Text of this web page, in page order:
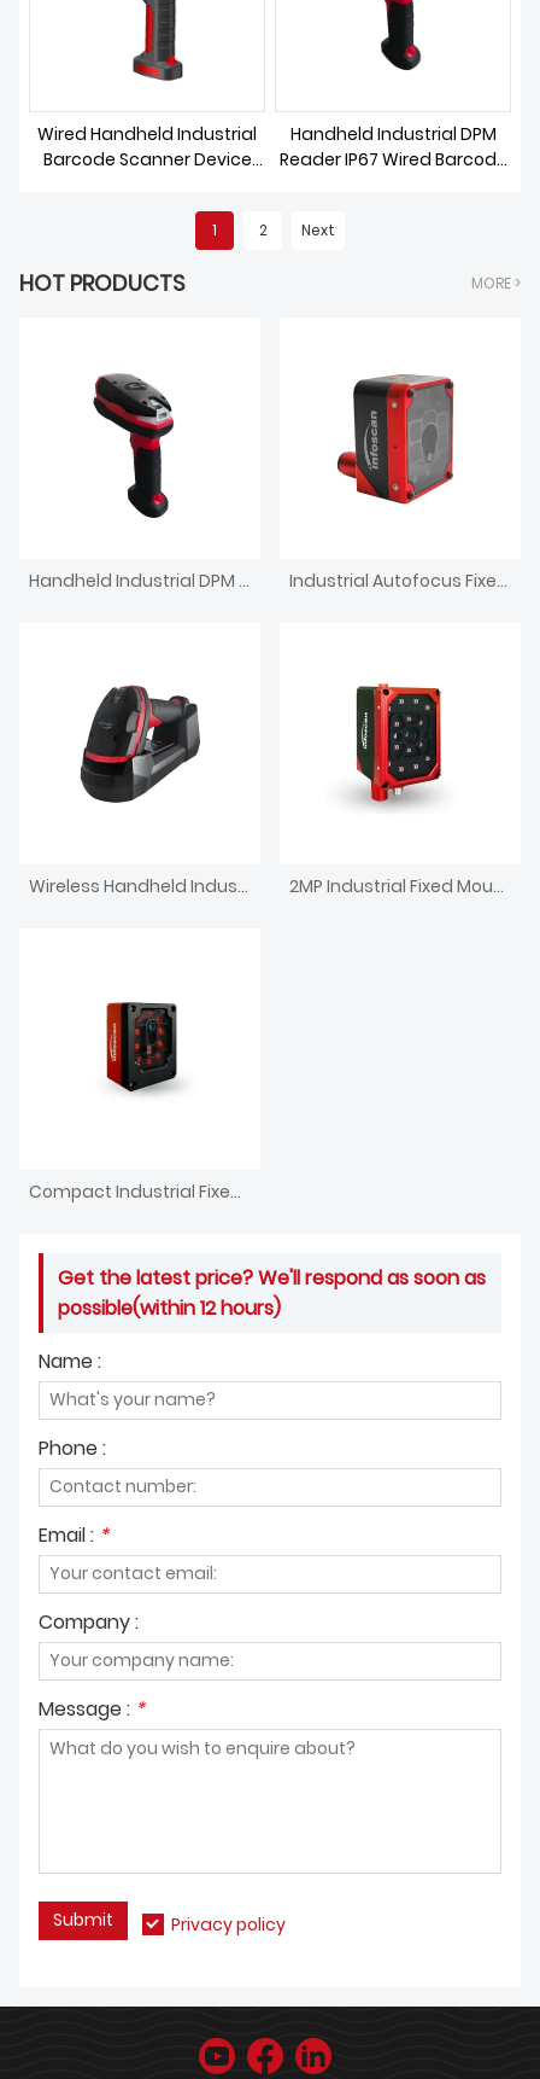
Wired Handheld Industrial
Barcode Scanner Device
Handheld Industrial DPM
Reader IP67 Wired Barcode
1 2 Next
HOT PRODUCTS MORE >
Handheld Industrial DPM Reader IP67 Wired Barcode Scanner Industrial Autofocus Fixed Mount Barcode Scanner 1.2 MP
Wireless Handheld Industrial DPM Code Reader 2MP Industrial Fixed Mount Barcode Scanner touch screen
Compact Industrial Fixed Embedded Barcode Scanner
Get the latest price? We'll respond as soon as
possible(within 12 hours)
Name :
Phone :
Email : *
Company :
Message : *
Submit Privacy policy